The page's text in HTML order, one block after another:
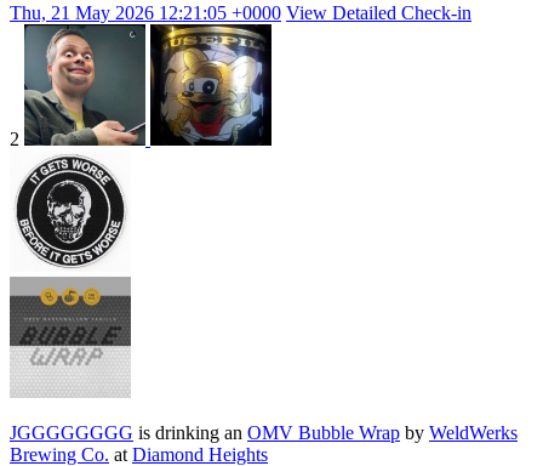
Thu, 21 May 2026 12:21:05 +0000 View Detailed Check-in
2
JGGGGGGGG is drinking an OMV Bubble Wrap by WeldWerks
Brewing Co. at Diamond Heights